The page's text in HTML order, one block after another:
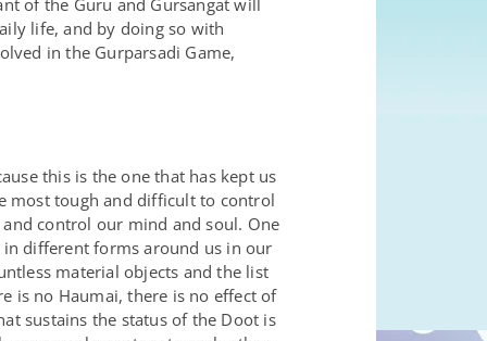
of the Guru and Gursangat will
life, and by doing so with
in the Gurparsadi Game,
this is the one that has kept us
most tough and difficult to control
control our mind and soul. One
in different forms around us in our
material objects and the list
is no Haumai, there is no effect of
sustains the status of the Doot is